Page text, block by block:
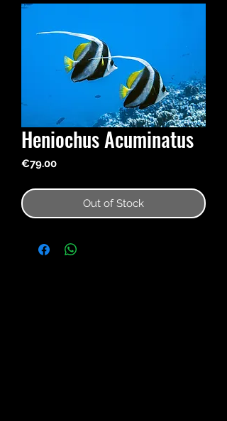
Heniochus Acuminatus
€79.00Price
Out of Stock